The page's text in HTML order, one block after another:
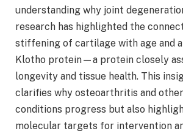
understanding why joint
research has highlighted the
stiffening of cartilage with age and
Klotho protein—a protein closely
longevity and tissue health. This
clarifies why osteoarthritis and
conditions progress but also
molecular targets for intervention